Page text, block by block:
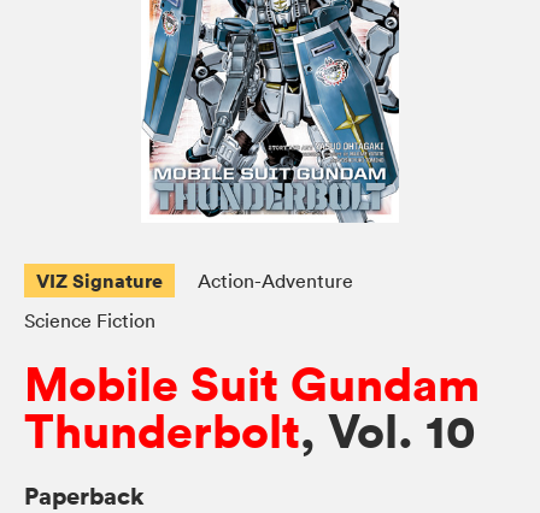
VIZ Signature
Action-Adventure
Science Fiction
Mobile Suit Gundam
Thunderbolt, Vol. 10
Paperback